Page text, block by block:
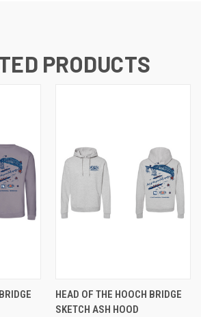
PRODUCTS
HEAD OF THE HOOCH BRIDGE
SKETCH ASH HOOD